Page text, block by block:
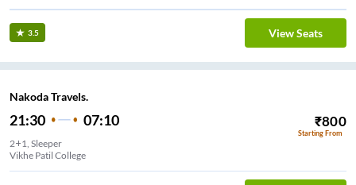
3.5 View Seats
Nakoda Travels.
21:30 07:10 ₹800
Starting From
2+1, Sleeper
Vikhe Patil College